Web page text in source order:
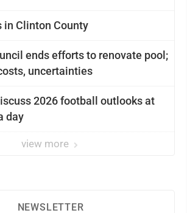
in Clinton County
efforts to renovate pool;
rising costs, uncertainties
2026 football outlooks at
day
view more
NEWSLETTER